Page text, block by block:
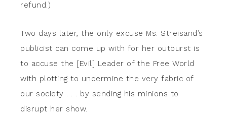
refund.)
Two days later, the only excuse Ms. Streisand’s
publicist can come up with for her outburst is
to accuse the [Evil] Leader of the Free World
with plotting to undermine the very fabric of
our society . . . by sending his minions to
disrupt her show.